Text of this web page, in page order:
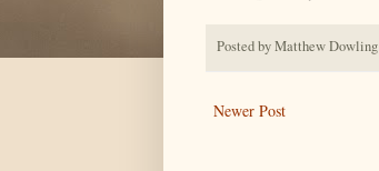
Posted byMatthew Dowling
Newer Post